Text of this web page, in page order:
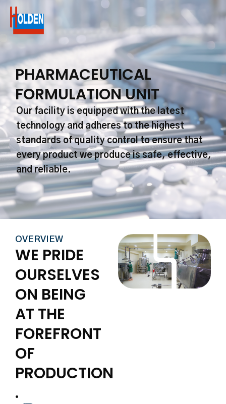
Skip
content
PHARMACEUTICAL
FORMULATION UNIT
Our facility is equipped with the latest
technology and adheres to the highest
standards of quality control to ensure that
every product we produce is safe, effective,
and reliable.
OVERVIEW
WE PRIDE
OURSELVES
ON BEING
AT THE
FOREFRONT
OF
PRODUCTION
.